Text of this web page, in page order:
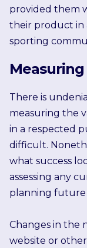
provided them
their product in
sporting
Measuring
There is
measuring the
in a respected
difficult.
what success
assessing any
planning future
Changes in the
website or other